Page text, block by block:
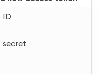
ID
secret